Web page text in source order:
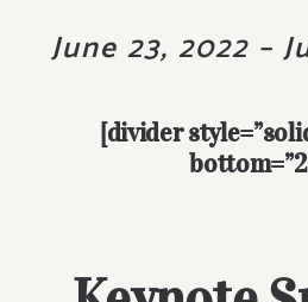
June 23, 2022 –
[divider